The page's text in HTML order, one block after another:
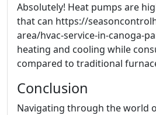
Absolutely! Heat pumps are
that can https://
area/hvac-service-in-canoga-
heating and cooling while
compared to traditional
Conclusion
Navigating through the world